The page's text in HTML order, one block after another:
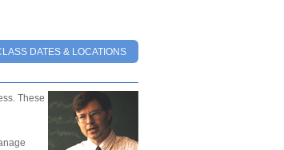
DATES & LOCATIONS
These